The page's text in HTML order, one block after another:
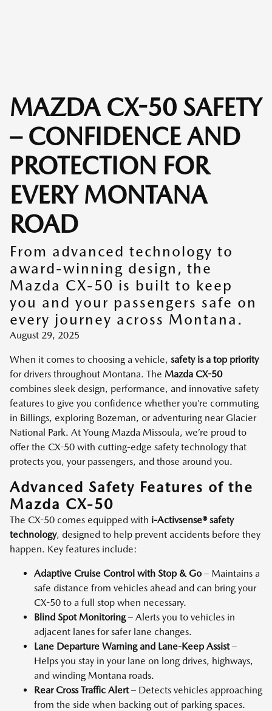
MAZDA CX-50 SAFETY
– CONFIDENCE AND
PROTECTION FOR
EVERY MONTANA
ROAD
From advanced technology to
award-winning design, the
Mazda CX-50 is built to keep
you and your passengers safe on
every journey across Montana.
August 29, 2025
When it comes to choosing a vehicle, safety is a top priority
for drivers throughout Montana. The Mazda CX-50
combines sleek design, performance, and innovative safety
features to give you confidence whether you’re commuting
in Billings, exploring Bozeman, or adventuring near Glacier
National Park. At Young Mazda Missoula, we’re proud to
offer the CX-50 with cutting-edge safety technology that
protects you, your passengers, and those around you.
Advanced Safety Features of the
Mazda CX-50
The CX-50 comes equipped with i-Activsense® safety
technology, designed to help prevent accidents before they
happen. Key features include:
Adaptive Cruise Control with Stop & Go– Maintains a
safe distance from vehicles ahead and can bring your
CX-50 to a full stop when necessary.
Blind Spot Monitoring– Alerts you to vehicles in
adjacent lanes for safer lane changes.
Lane Departure Warning and Lane-Keep Assist–
Helps you stay in your lane on long drives, highways,
and winding Montana roads.
Rear Cross Traffic Alert– Detects vehicles approaching
from the side when backing out of parking spaces.